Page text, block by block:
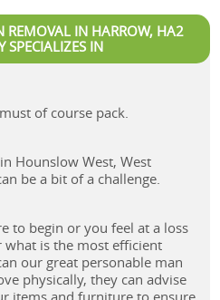
REMOVAL IN HARROW, HA2
SPECIALIZES IN
of course pack.
Hounslow West, West
be a bit of a challenge.
to begin or you feel at a loss
is the most efficient
our great personable man
physically, they can advise
items and furniture to ensure